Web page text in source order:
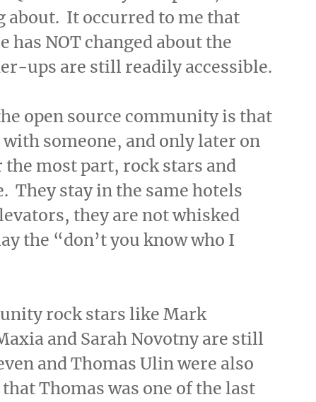
about. It occurred to me that
NOT changed about the
ups are still readily accessible.
open source community is that
someone, and only later on
most part, rock stars and
They stay in the same hotels
they are not whisked
the “don’t you know who I
rock stars like Mark
and Sarah Novotny are still
and Thomas Ulin were also
Thomas was one of the last